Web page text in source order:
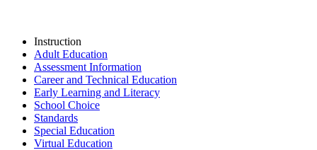
Instruction
Adult Education
Assessment Information
Career and Technical Education
Early Learning and Literacy
School Choice
Standards
Special Education
Virtual Education